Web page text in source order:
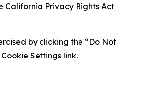
California Privacy Rights Act
by clicking the “Do Not
Settings link.